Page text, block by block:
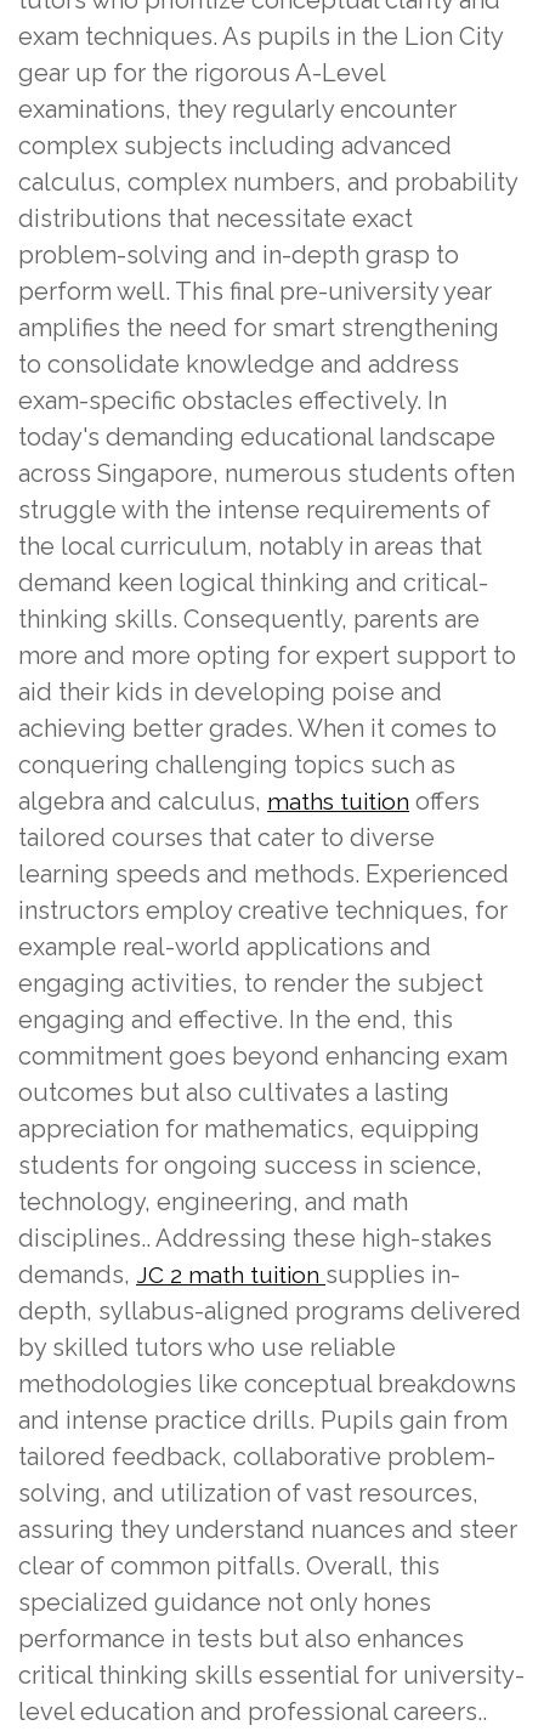
exam techniques. As pupils in the Lion City
gear up for the rigorous A-Level
examinations, they regularly encounter
complex subjects including advanced
calculus, complex numbers, and probability
distributions that necessitate exact
problem-solving and in-depth grasp to
perform well. This final pre-university year
amplifies the need for smart strengthening
to consolidate knowledge and address
exam-specific obstacles effectively. In
today's demanding educational landscape
across Singapore, numerous students often
struggle with the intense requirements of
the local curriculum, notably in areas that
demand keen logical thinking and critical-
thinking skills. Consequently, parents are
more and more opting for expert support to
aid their kids in developing poise and
achieving better grades. When it comes to
conquering challenging topics such as
algebra and calculus, maths tuition offers
tailored courses that cater to diverse
learning speeds and methods. Experienced
instructors employ creative techniques, for
example real-world applications and
engaging activities, to render the subject
engaging and effective. In the end, this
commitment goes beyond enhancing exam
outcomes but also cultivates a lasting
appreciation for mathematics, equipping
students for ongoing success in science,
technology, engineering, and math
disciplines.. Addressing these high-stakes
demands, JC 2 math tuition supplies in-
depth, syllabus-aligned programs delivered
by skilled tutors who use reliable
methodologies like conceptual breakdowns
and intense practice drills. Pupils gain from
tailored feedback, collaborative problem-
solving, and utilization of vast resources,
assuring they understand nuances and steer
clear of common pitfalls. Overall, this
specialized guidance not only hones
performance in tests but also enhances
critical thinking skills essential for university-
level education and professional careers..